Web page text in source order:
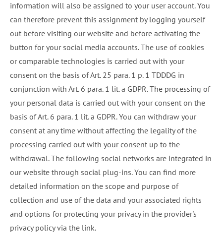
information will also be assigned to your user account. You
can therefore prevent this assignment by logging yourself
out before visiting our website and before activating the
button for your social media accounts. The use of cookies
or comparable technologies is carried out with your
consent on the basis of Art. 25 para. 1 p. 1 TDDDG in
conjunction with Art. 6 para. 1 lit. a GDPR. The processing of
your personal data is carried out with your consent on the
basis of Art. 6 para. 1 lit. a GDPR. You can withdraw your
consent at any time without affecting the legality of the
processing carried out with your consent up to the
withdrawal. The following social networks are integrated in
our website through social plug-ins. You can find more
detailed information on the scope and purpose of
collection and use of the data and your associated rights
and options for protecting your privacy in the provider's
privacy policy via the link.